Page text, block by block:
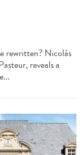
rewritten? Nicolás
reveals a